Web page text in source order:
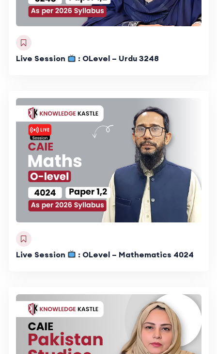
Live Session : OLevel – Urdu 3248
Live Session : OLevel – Mathematics 4024